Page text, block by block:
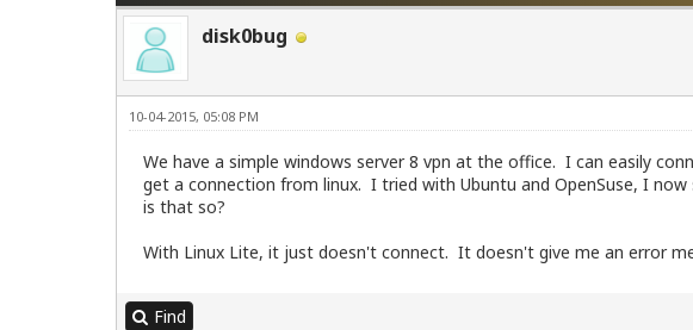
disk0bug
10-04-2015, 05:08 PM
We have a simple windows server 8 vpn at the office. I can easily
get a connection from linux. I tried with Ubuntu and OpenSuse, I
is that so?
With Linux Lite, it just doesn't connect. It doesn't give me an error
Find